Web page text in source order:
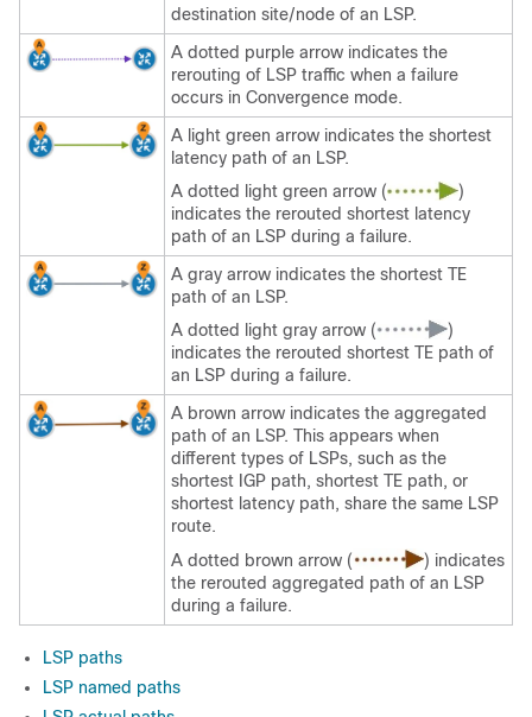
destination site/node of an LSP.
A dotted purple arrow indicates the
rerouting of LSP traffic when a failure
occurs in Convergence mode.
A light green arrow indicates the shortest
latency path of an LSP.
A dotted light green arrow (
)
indicates the rerouted shortest latency
path of an LSP during a failure.
A gray arrow indicates the shortest TE
path of an LSP.
A dotted light gray arrow (
)
indicates the rerouted shortest TE path of
an LSP during a failure.
A brown arrow indicates the aggregated
path of an LSP. This appears when
different types of LSPs, such as the
shortest IGP path, shortest TE path, or
shortest latency path, share the same LSP
route.
A dotted brown arrow (
) indicates
the rerouted aggregated path of an LSP
during a failure.
LSP paths
LSP named paths